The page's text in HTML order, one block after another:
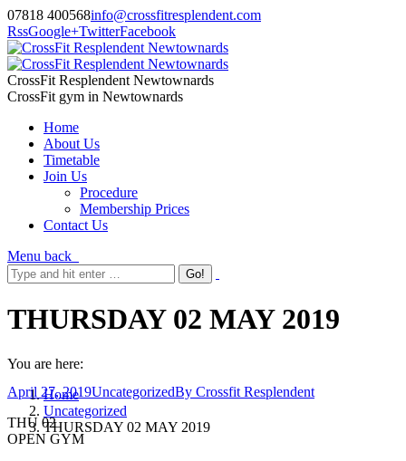
07818 400568info@crossfitresplendent.com
RssGoogle+TwitterFacebook
CrossFit Resplendent Newtownards
CrossFit gym in Newtownards
Home
About Us
Timetable
Join Us
Procedure
Membership Prices
Contact Us
Menu back
THURSDAY 02 MAY 2019
You are here:
Home
Uncategorized
THURSDAY 02 MAY 2019
April 27, 2019UncategorizedBy Crossfit Resplendent
THU 02
OPEN GYM